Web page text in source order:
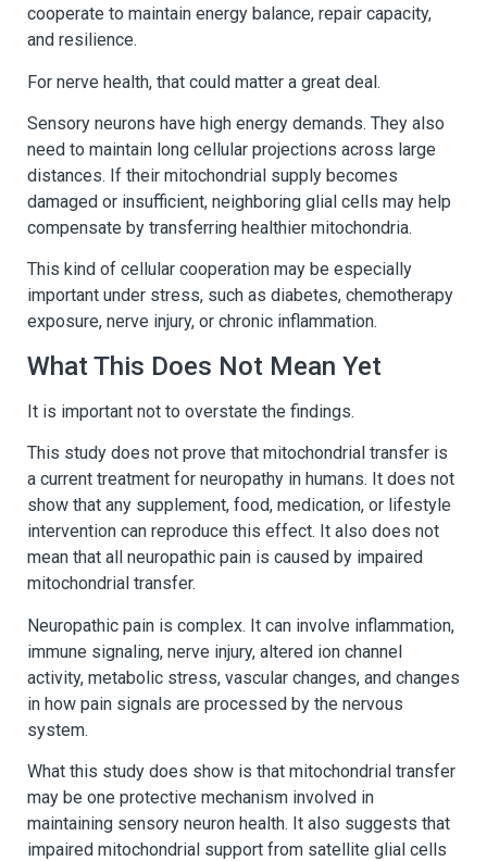
cooperate to maintain energy balance, repair capacity,
and resilience.
For nerve health, that could matter a great deal.
Sensory neurons have high energy demands. They also
need to maintain long cellular projections across large
distances. If their mitochondrial supply becomes
damaged or insufficient, neighboring glial cells may help
compensate by transferring healthier mitochondria.
This kind of cellular cooperation may be especially
important under stress, such as diabetes, chemotherapy
exposure, nerve injury, or chronic inflammation.
What This Does Not Mean Yet
It is important not to overstate the findings.
This study does not prove that mitochondrial transfer is
a current treatment for neuropathy in humans. It does not
show that any supplement, food, medication, or lifestyle
intervention can reproduce this effect. It also does not
mean that all neuropathic pain is caused by impaired
mitochondrial transfer.
Neuropathic pain is complex. It can involve inflammation,
immune signaling, nerve injury, altered ion channel
activity, metabolic stress, vascular changes, and changes
in how pain signals are processed by the nervous
system.
What this study does show is that mitochondrial transfer
may be one protective mechanism involved in
maintaining sensory neuron health. It also suggests that
impaired mitochondrial support from satellite glial cells